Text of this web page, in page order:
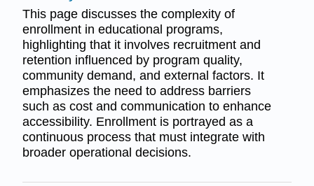
This page discusses the complexity of
enrollment in educational programs,
highlighting that it involves recruitment and
retention influenced by program quality,
community demand, and external factors. It
emphasizes the need to address barriers
such as cost and communication to enhance
accessibility. Enrollment is portrayed as a
continuous process that must integrate with
broader operational decisions.